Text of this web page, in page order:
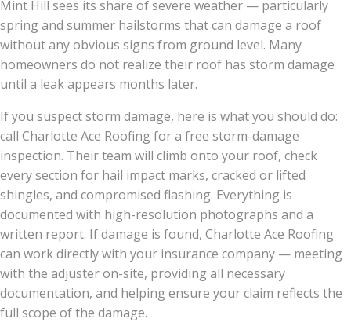
Mint Hill sees its share of severe weather — particularly
spring and summer hailstorms that can damage a roof
without any obvious signs from ground level. Many
homeowners do not realize their roof has storm damage
until a leak appears months later.
If you suspect storm damage, here is what you should do:
call Charlotte Ace Roofing for a free storm-damage
inspection. Their team will climb onto your roof, check
every section for hail impact marks, cracked or lifted
shingles, and compromised flashing. Everything is
documented with high-resolution photographs and a
written report. If damage is found, Charlotte Ace Roofing
can work directly with your insurance company — meeting
with the adjuster on-site, providing all necessary
documentation, and helping ensure your claim reflects the
full scope of the damage.